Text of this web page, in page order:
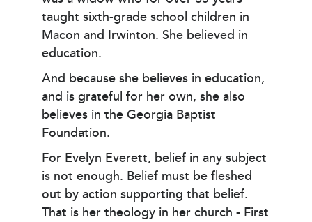
taught sixth-grade school children in
Macon and Irwinton. She believed in
education.
And because she believes in education,
and is grateful for her own, she also
believes in the Georgia Baptist
Foundation.
For Evelyn Everett, belief in any subject
is not enough. Belief must be fleshed
out by action supporting that belief.
That is her theology in her church - First